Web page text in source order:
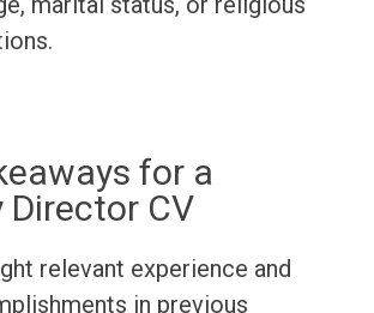
for a
Director CV
relevant experience and
in previous